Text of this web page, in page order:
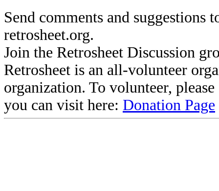
Send comments and suggestions
retrosheet.org.
Join the Retrosheet Discussion
Retrosheet is an all-volunteer
organization. To volunteer,
you can visit here: Donation Page